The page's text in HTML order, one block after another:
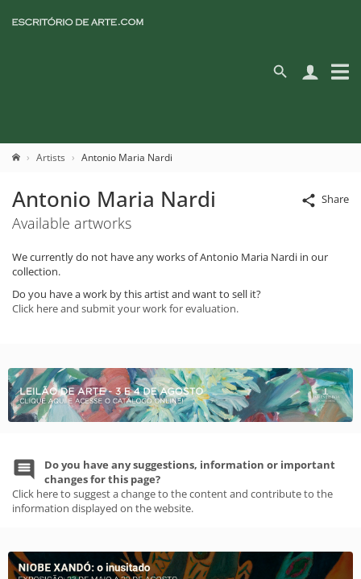
Artists Antonio Maria Nardi
Share
Antonio Maria Nardi
Available artworks
We currently do not have any works of Antonio Maria Nardi in our
collection.
Do you have a work by this artist and want to sell it?
Click here and submit your work for evaluation.
Do you have any suggestions, information or important
changes for this page?
Click here to suggest a change to the content and contribute to the
information displayed on the website.